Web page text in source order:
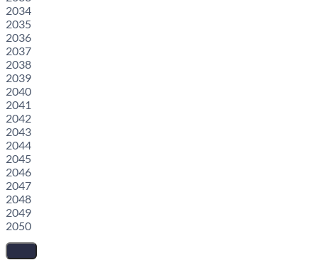
2034
2035
2036
2037
2038
2039
2040
2041
2042
2043
2044
2045
2046
2047
2048
2049
2050